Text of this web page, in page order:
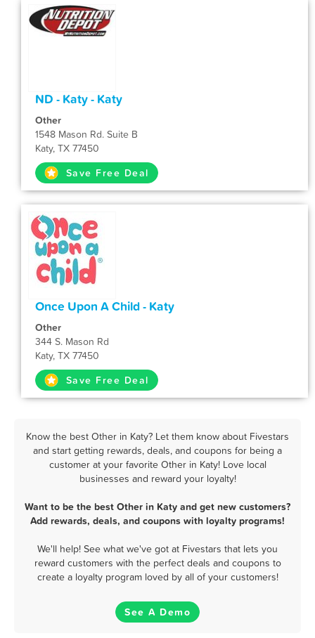
ND - Katy - Katy
Other
1548 Mason Rd. Suite B
Katy, TX 77450
Save Free Deal
Once Upon A Child - Katy
Other
344 S. Mason Rd
Katy, TX 77450
Save Free Deal
Know the best Other in Katy? Let them know about Fivestars
and start getting rewards, deals, and coupons for being a
customer at your favorite Other in Katy! Love local
businesses and reward your loyalty!
Want to be the best Other in Katy and get new customers?
Add rewards, deals, and coupons with loyalty programs!
We'll help! See what we've got at Fivestars that lets you
reward customers with the perfect deals and coupons to
create a loyalty program loved by all of your customers!
See A Demo